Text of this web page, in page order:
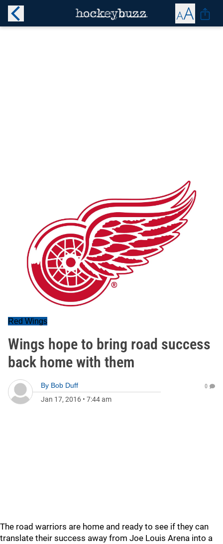
Red Wings
Wings hope to bring road success
back home with them
By Bob Duff
Jan 17, 2016 • 7:44 am
0
The road warriors are home and ready to see if they can
translate their success away from Joe Louis Arena into a